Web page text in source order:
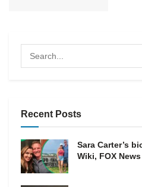
Recent Posts
Sara Carter’s
Wiki, FOX